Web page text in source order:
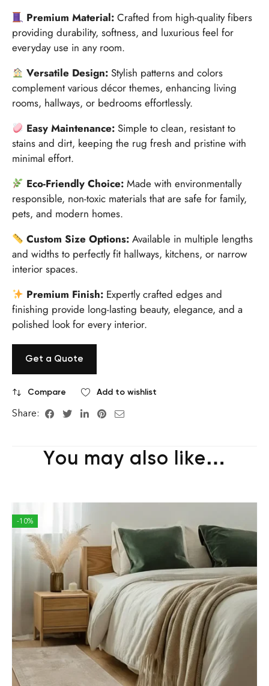
Premium Material: Crafted from high-quality fibers
providing durability, softness, and luxurious feel for
everyday use in any room.
Versatile Design: Stylish patterns and colors
complement various décor themes, enhancing living
rooms, hallways, or bedrooms effortlessly.
Easy Maintenance: Simple to clean, resistant to
stains and dirt, keeping the rug fresh and pristine with
minimal effort.
Eco-Friendly Choice: Made with environmentally
responsible, non-toxic materials that are safe for family,
pets, and modern homes.
Custom Size Options: Available in multiple lengths
and widths to perfectly fit hallways, kitchens, or narrow
interior spaces.
Premium Finish: Expertly crafted edges and
finishing provide long-lasting beauty, elegance, and a
polished look for every interior.
Get a Quote
Compare Add to wishlist
Share:
You may also like…
-10%